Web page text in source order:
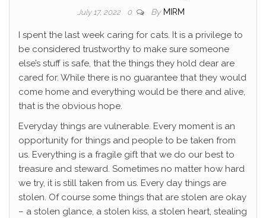
July 17, 2022 0 By MIRM
I spent the last week caring for cats. It is a privilege to
be considered trustworthy to make sure someone
else’s stuff is safe, that the things they hold dear are
cared for. While there is no guarantee that they would
come home and everything would be there and alive,
that is the obvious hope.
Everyday things are vulnerable. Every moment is an
opportunity for things and people to be taken from
us. Everything is a fragile gift that we do our best to
treasure and steward. Sometimes no matter how hard
we try, it is still taken from us. Every day things are
stolen. Of course some things that are stolen are okay
– a stolen glance, a stolen kiss, a stolen heart, stealing